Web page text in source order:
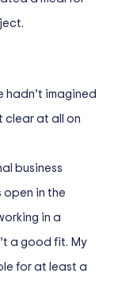
hadn’t imagined
clear at all on
business
open in the
in a
a good fit. My
for at least a